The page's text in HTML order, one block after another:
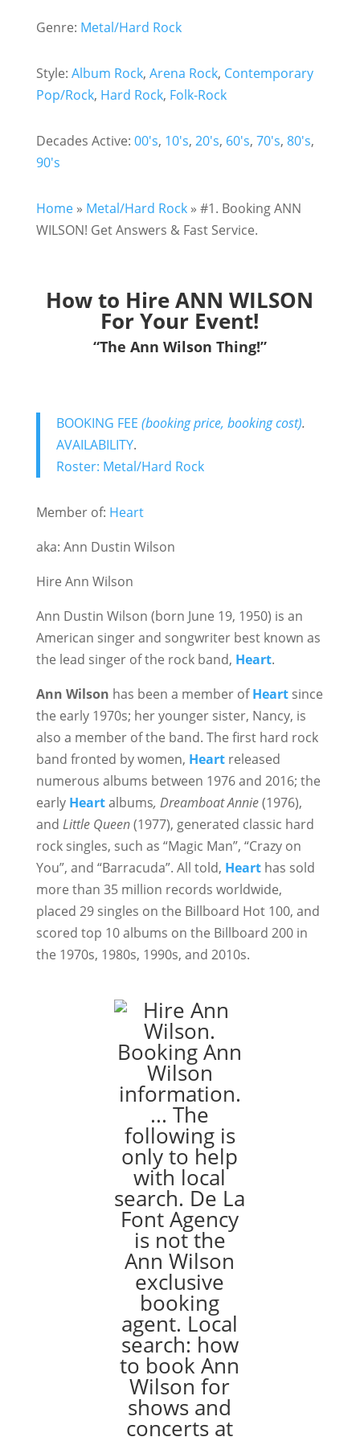
Genre: Metal/Hard Rock
Style: Album Rock, Arena Rock, Contemporary
Pop/Rock, Hard Rock, Folk-Rock
Decades Active: 00's, 10's, 20's, 60's, 70's, 80's,
90's
Home» Metal/Hard Rock» #1. Booking ANN
WILSON! Get Answers & Fast Service.
How to Hire ANN WILSON
For Your Event!
“The Ann Wilson Thing!”
BOOKING FEE (booking price, booking cost).
AVAILABILITY.
Roster: Metal/Hard Rock
Member of: Heart
aka: Ann Dustin Wilson
Hire Ann Wilson
Ann Dustin Wilson (born June 19, 1950) is an
American singer and songwriter best known as
the lead singer of the rock band, Heart.
Ann Wilson has been a member ofHeart since
the early 1970s; her younger sister, Nancy, is
also a member of the band. The first hard rock
band fronted by women, Heart released
numerous albums between 1976 and 2016; the
early Heartalbums, Dreamboat Annie(1976),
and Little Queen(1977), generated classic hard
rock singles, such as “Magic Man”, “Crazy on
You”, and “Barracuda”. All told, Heart has sold
more than 35 million records worldwide,
placed 29 singles on the Billboard Hot 100, and
scored top 10 albums on the Billboard 200 in
the 1970s, 1980s, 1990s, and 2010s.